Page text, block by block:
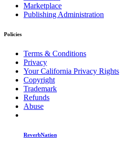
Marketplace
Publishing Administration
Policies
Terms & Conditions
Privacy
Your California Privacy Rights
Copyright
Trademark
Refunds
Abuse
ReverbNation